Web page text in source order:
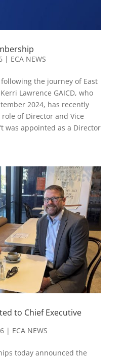
| ECA NEWS
the journey of East
Lawrence GAICD, who
2024, has recently
of Director and Vice
was appointed as a Director
to Chief Executive
| ECA NEWS
today announced the